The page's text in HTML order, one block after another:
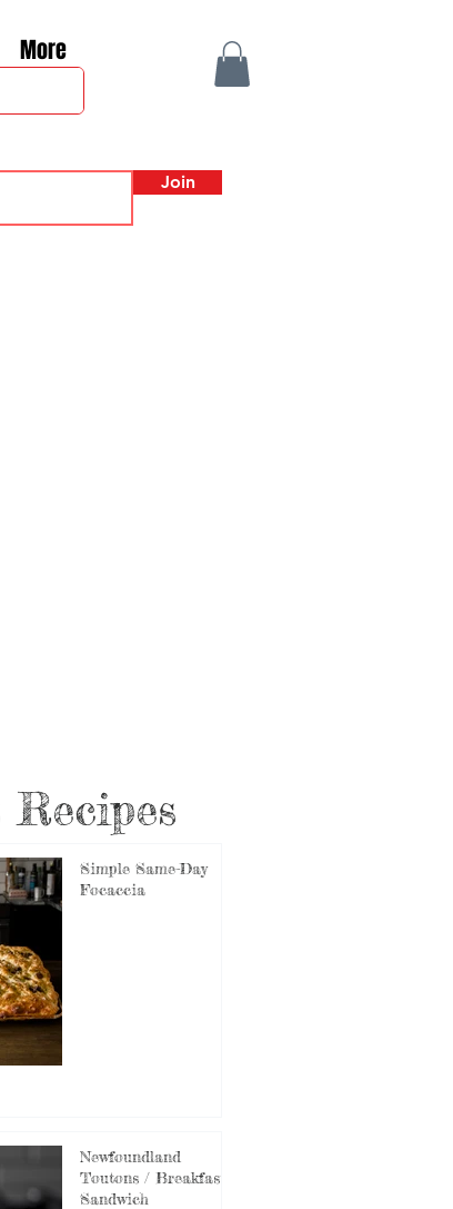
More
Join
Simple Same-Day
Focaccia
Newfoundland
Toutons / Breakfast
Sandwich